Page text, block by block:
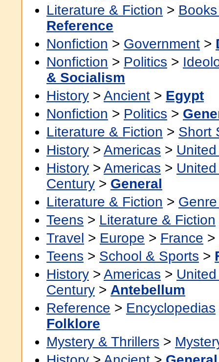
Literature & Fiction >
Reference
Nonfiction > Government >
Nonfiction > Politics >
& Socialism
History > Ancient > Egypt
Nonfiction > Politics >
Literature & Fiction > Short
History > Americas >
History > Americas >
Century > General
Literature & Fiction >
Teens > Literature & Fiction
Travel > Europe > France >
Teens > School & Sports >
History > Americas >
Century > Antebellum
Reference > Encyclopedias
Folklore
Mystery & Thrillers >